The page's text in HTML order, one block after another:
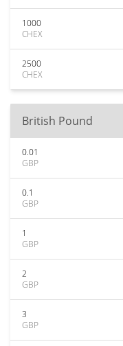
1000
CHEX
2500
CHEX
British Pound
0.01
GBP
0.1
GBP
1
GBP
2
GBP
3
GBP